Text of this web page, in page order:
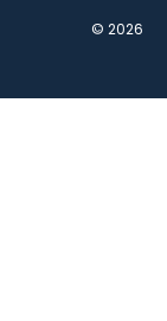
© 2026